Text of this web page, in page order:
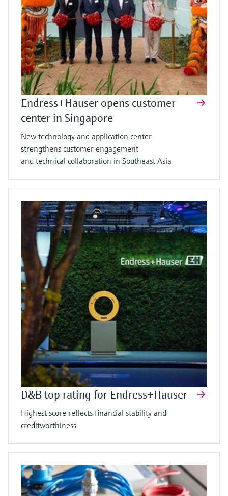
Endress+Hauser opens customer
center in Singapore
New technology and application center
strengthens customer engagement
and technical collaboration in Southeast Asia
D&B top rating for Endress+Hauser
Highest score reflects financial stability and
creditworthiness